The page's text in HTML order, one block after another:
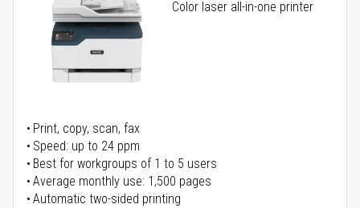
Color laser all-in-one printer
Print, copy, scan, fax
Speed: up to 24 ppm
Best for workgroups of 1 to 5 users
Average monthly use: 1,500 pages
Automatic two-sided printing